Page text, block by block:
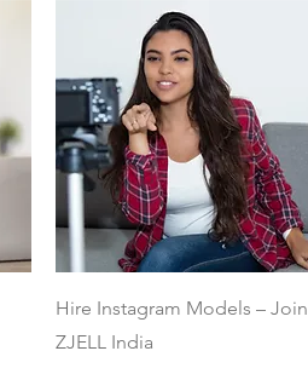
Quick View
Hire Instagram Models – Join
ZJELL India